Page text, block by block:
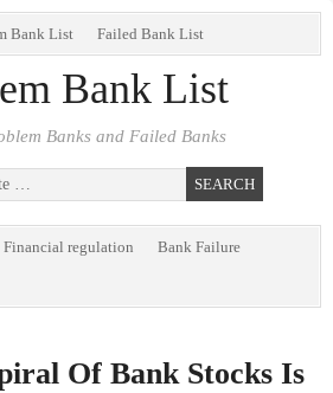
Bank List Failed Bank List
Bank List
Banks and Failed Banks
Financial regulation Bank Failure
Of Bank Stocks Is